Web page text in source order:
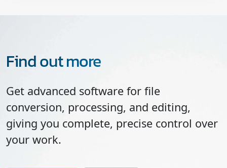
Find out more
Get advanced software for file
conversion, processing, and editing,
giving you complete, precise control over
your work.